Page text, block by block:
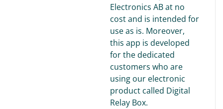
Electronics AB at no
cost and is intended for
use as is. Moreover,
this app is developed
for the dedicated
customers who are
using our electronic
product called Digital
Relay Box.